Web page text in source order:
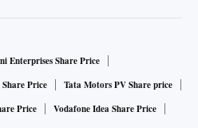
Enterprises Share Price
Price
Tata Motors PV Share price
Price Vodafone Idea Share Price